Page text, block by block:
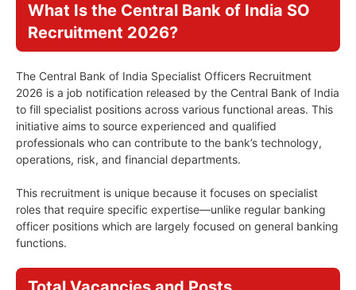
What Is the Central Bank of India SO
Recruitment 2026?
The Central Bank of India Specialist Officers Recruitment
2026 is a job notification released by the Central Bank of India
to fill specialist positions across various functional areas. This
initiative aims to source experienced and qualified
professionals who can contribute to the bank’s technology,
operations, risk, and financial departments.
This recruitment is unique because it focuses on specialist
roles that require specific expertise—unlike regular banking
officer positions which are largely focused on general banking
functions.